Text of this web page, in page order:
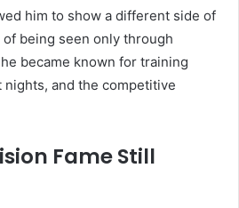
him to show a different side of
being seen only through
became known for training
and the competitive
Fame Still